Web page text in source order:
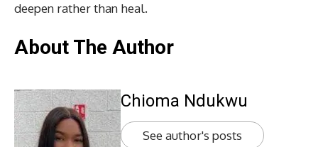
deepen rather than heal.
About The Author
Chioma Ndukwu
See author's posts